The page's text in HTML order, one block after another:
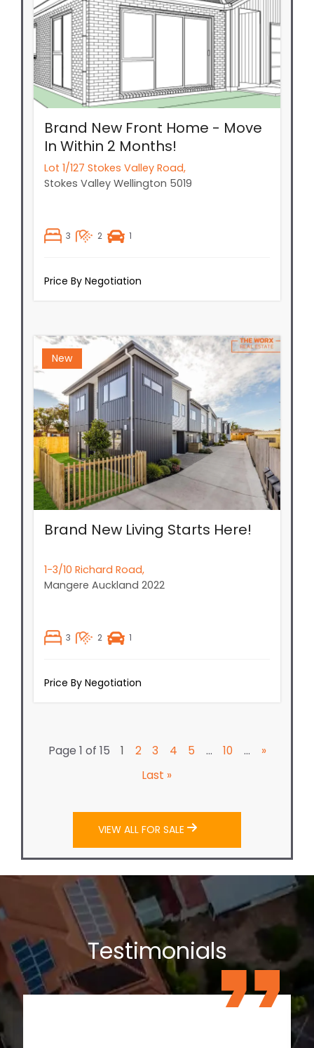
Brand New Front Home - Move
In Within 2 Months!
Lot 1/127 Stokes Valley Road,
Stokes Valley Wellington 5019
3 2 1
Price By Negotiation
New
Brand New Living Starts Here!
1-3/10 Richard Road,
Mangere Auckland 2022
3 2 1
Price By Negotiation
Page 1 of 15 1 2 3 4 5 ... 10 ...
»
Last »
VIEW ALL FOR SALE
Testimonials